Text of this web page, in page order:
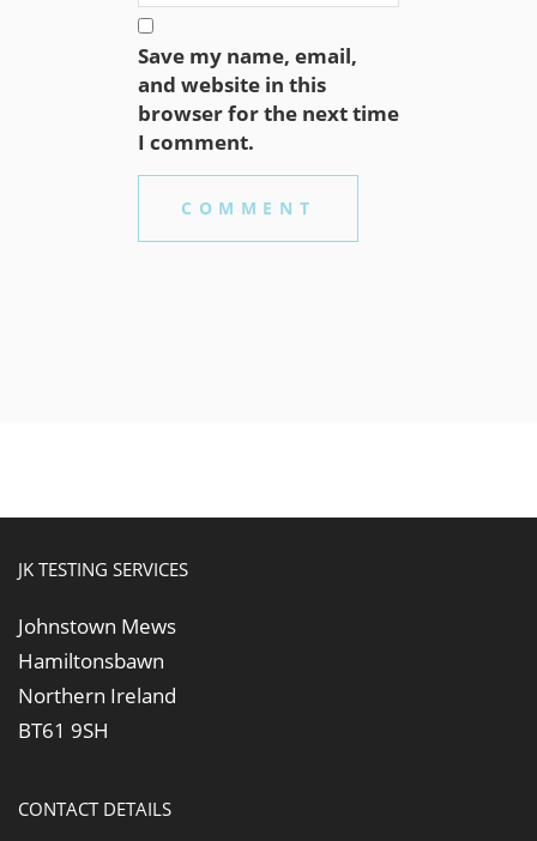
Save my name, email,
and website in this
browser for the next time
I comment.
JK TESTING SERVICES
Johnstown Mews
Hamiltonsbawn
Northern Ireland
BT61 9SH
CONTACT DETAILS